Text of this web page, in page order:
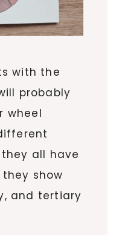
with the
probably
wheel
all have
show
and tertiary